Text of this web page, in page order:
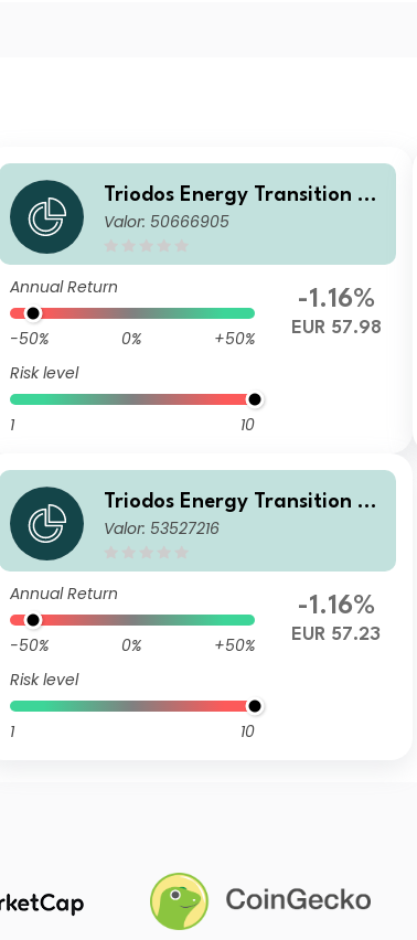
Triodos Energy Transition Eu
rope Fund Q Cap
Valor: 50666905
Annual Return
-50% 0%
+50%
Risk level
1 10
-1.16%
EUR 57.98
Triodos Energy Transition Eu
rope Fund I Cap
Valor: 53527216
Annual Return
-50% 0%
+50%
Risk level
1 10
-1.16%
EUR 57.23